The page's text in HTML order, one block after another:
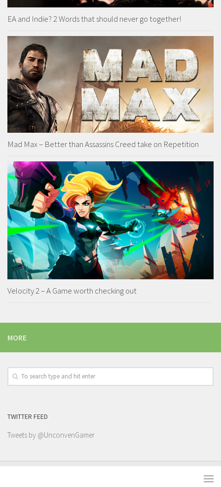
EA and Indie? 2 Words that should never go together!
Mad Max – Better than Assassins Creed take on Repetition
Velocity 2 – A Game worth checking out
MORE
TWITTER FEED
Tweets by @UnconvenGamer